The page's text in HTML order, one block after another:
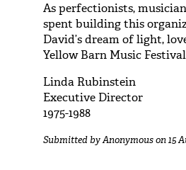
As perfectionists,
spent building this
David’s dream of light,
Yellow Barn Music
Linda Rubinstein
Executive Director
1975-1988
Submitted byAnonymouson 15